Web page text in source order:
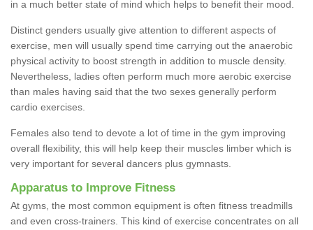
in a much better state of mind which helps to benefit their mood.
Distinct genders usually give attention to different aspects of
exercise, men will usually spend time carrying out the anaerobic
physical activity to boost strength in addition to muscle density.
Nevertheless, ladies often perform much more aerobic exercise
than males having said that the two sexes generally perform
cardio exercises.
Females also tend to devote a lot of time in the gym improving
overall flexibility, this will help keep their muscles limber which is
very important for several dancers plus gymnasts.
Apparatus to Improve Fitness
At gyms, the most common equipment is often fitness treadmills
and even cross-trainers. This kind of exercise concentrates on all